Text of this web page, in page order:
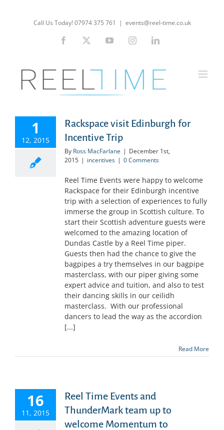
Call Us Today! 07974 375 761 | events@reel-time.co.uk
Facebook YouTubeInstagramLinkedIn
1
12, 2015
Rackspace visit Edinburgh for
Incentive Trip
By Ross MacFarlane | December 1st,
2015 | incentives | 0 Comments
Reel Time Events were happy to welcome
Rackspace for their Edinburgh incentive
trip with a selection of experiences to fully
immerse the group in Scottish culture. To
start their Scottish adventure guests were
welcomed to the amazing location of
Dundas Castle by a Reel Time piper.
Guests then had the chance to give the
bagpipes a try themselves in our bagpipe
masterclass, with our piper giving some
expert advice and tuition, and also to test
their dancing skills in our ceilidh
masterclass. With our professional
dancers to lead the way as the accordion
[...]
Read More
16
11, 2015
Reel Time Events and
ThunderMark team up to
welcome Momentum to